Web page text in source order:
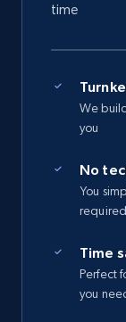
time
We
you
No
You
required
Time
Perfect
you